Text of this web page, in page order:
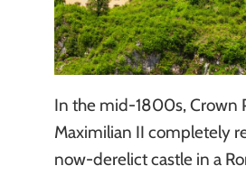
In the mid-1800s, Crown
Maximilian II completely
now-derelict castle in a